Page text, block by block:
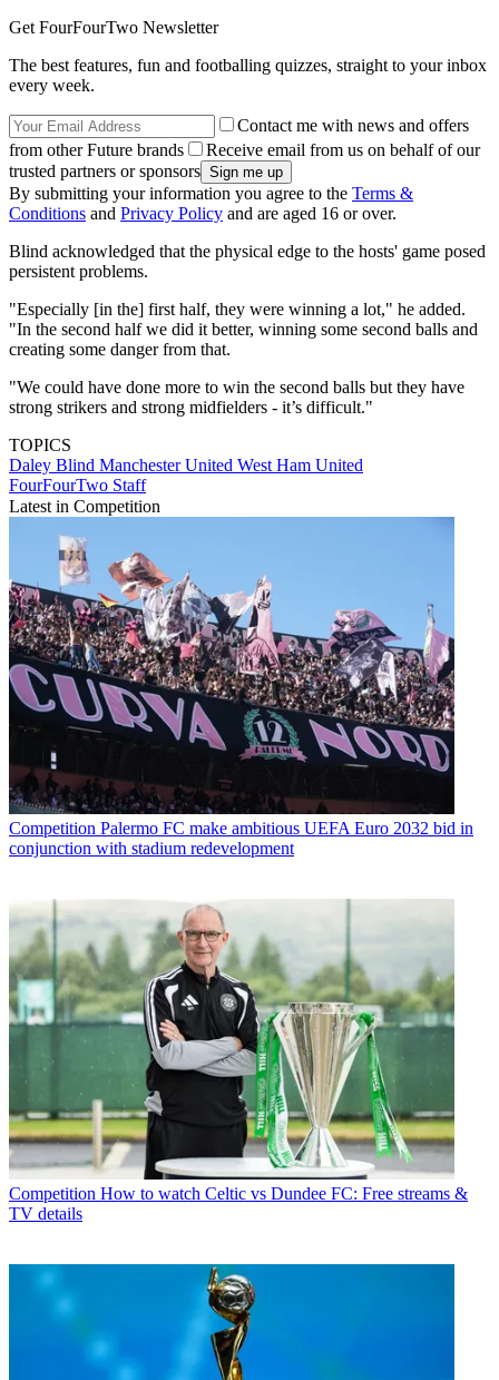
Get FourFourTwo Newsletter
The best features, fun and footballing quizzes, straight to your inbox
every week.
Contact me with news and offers
from other Future brands
Receive email from us on behalf of our
trusted partners or sponsors
By submitting your information you agree to the Terms &
Conditions and Privacy Policy and are aged 16 or over.
Blind acknowledged that the physical edge to the hosts' game posed
persistent problems.
"Especially [in the] first half, they were winning a lot," he added.
"In the second half we did it better, winning some second balls and
creating some danger from that.
"We could have done more to win the second balls but they have
strong strikers and strong midfielders - it’s difficult."
TOPICS
Daley Blind Manchester United West Ham United
FourFourTwo Staff
Latest in Competition
Competition Palermo FC make ambitious UEFA Euro 2032 bid in
conjunction with stadium redevelopment
Competition How to watch Celtic vs Dundee FC: Free streams &
TV details